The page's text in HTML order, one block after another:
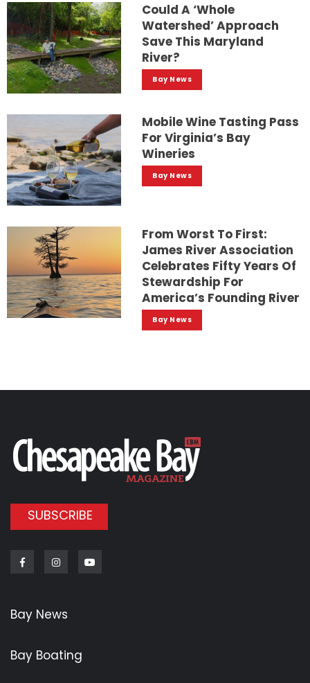
Could A ‘whole
Watershed’ Approach
Save This Maryland
River?
Bay News
Mobile Wine Tasting Pass
For Virginia’s Bay
Wineries
Bay News
From Worst To First:
James River Association
Celebrates Fifty Years Of
Stewardship For
America’s Founding River
Bay News
SUBSCRIBE
FacebookInstagram
Bay News
Bay Boating